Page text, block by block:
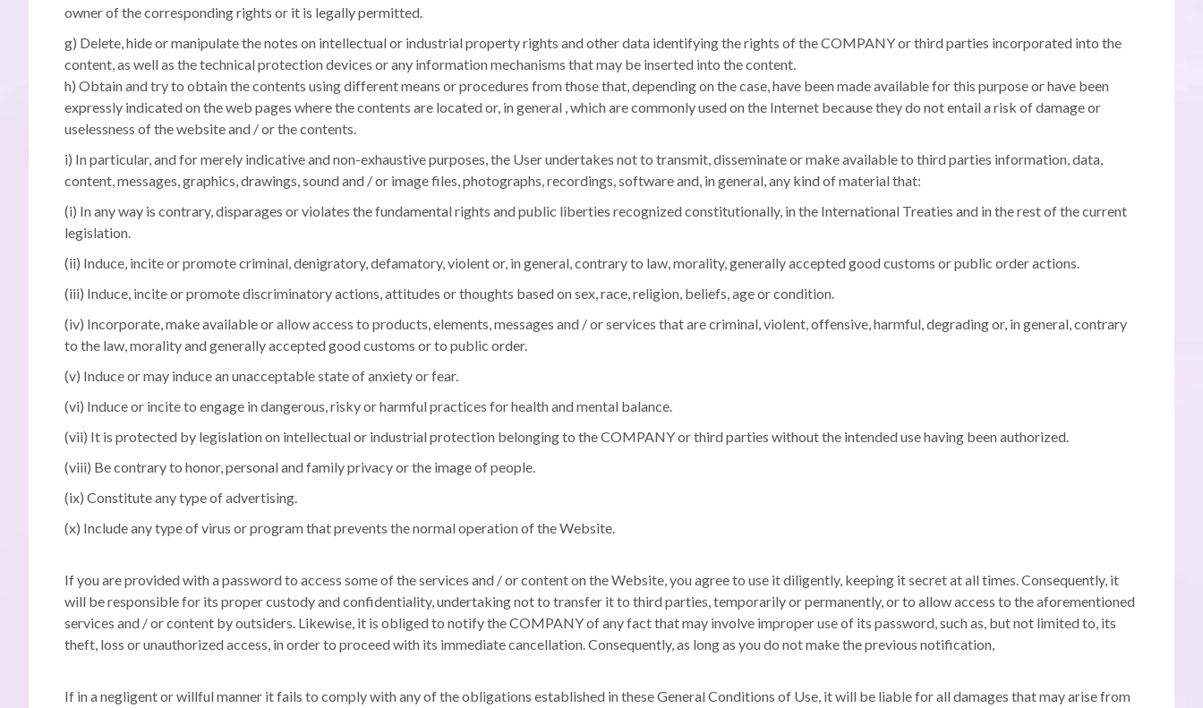
owner of the corresponding rights or it is legally permitted.
g) Delete, hide or manipulate the notes on intellectual or industrial property rights and other data identifying the rights of the COMPANY or third parties incorporated into the
content, as well as the technical protection devices or any information mechanisms that may be inserted into the content.
h) Obtain and try to obtain the contents using different means or procedures from those that, depending on the case, have been made available for this purpose or have been
expressly indicated on the web pages where the contents are located or, in general , which are commonly used on the Internet because they do not entail a risk of damage or
uselessness of the website and / or the contents.
i) In particular, and for merely indicative and non-exhaustive purposes, the User undertakes not to transmit, disseminate or make available to third parties information, data,
content, messages, graphics, drawings, sound and / or image files, photographs, recordings, software and, in general, any kind of material that:
(i) In any way is contrary, disparages or violates the fundamental rights and public liberties recognized constitutionally, in the International Treaties and in the rest of the current
legislation.
(ii) Induce, incite or promote criminal, denigratory, defamatory, violent or, in general, contrary to law, morality, generally accepted good customs or public order actions.
(iii) Induce, incite or promote discriminatory actions, attitudes or thoughts based on sex, race, religion, beliefs, age or condition.
(iv) Incorporate, make available or allow access to products, elements, messages and / or services that are criminal, violent, offensive, harmful, degrading or, in general, contrary
to the law, morality and generally accepted good customs or to public order.
(v) Induce or may induce an unacceptable state of anxiety or fear.
(vi) Induce or incite to engage in dangerous, risky or harmful practices for health and mental balance.
(vii) It is protected by legislation on intellectual or industrial protection belonging to the COMPANY or third parties without the intended use having been authorized.
(viii) Be contrary to honor, personal and family privacy or the image of people.
(ix) Constitute any type of advertising.
(x) Include any type of virus or program that prevents the normal operation of the Website.
If you are provided with a password to access some of the services and / or content on the Website, you agree to use it diligently, keeping it secret at all times.Consequently, it
will be responsible for its proper custody and confidentiality, undertaking not to transfer it to third parties, temporarily or permanently, or to allow access to the aforementioned
services and / or content by outsiders. Likewise, it is obliged to notify the COMPANY of any fact that may involve improper use of its password, such as, but not limited to, its
theft, loss or unauthorized access, in order to proceed with its immediate cancellation.Consequently, as long as you do not make the previous notification,
If in a negligent or willful manner it fails to comply with any of the obligations established in these General Conditions of Use, it will be liable for all damages that may arise from